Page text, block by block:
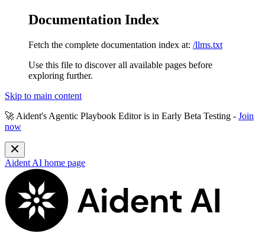
Documentation Index
Fetch the complete documentation index at: /llms.txt
Use this file to discover all available pages before
exploring further.
Skip to main content
🚀 Aident's Agentic Playbook Editor is in Early Beta Testing - Join
now
Aident AI home page